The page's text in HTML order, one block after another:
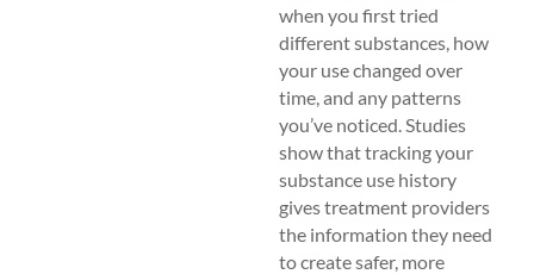
when you first tried
different substances, how
your use changed over
time, and any patterns
you’ve noticed. Studies
show that tracking your
substance use history
gives treatment providers
the information they need
to create safer, more